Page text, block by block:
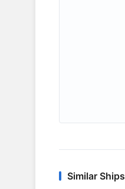
Similar Ships